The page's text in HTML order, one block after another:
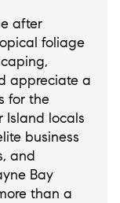
after
foliage
appreciate a
for the
Island locals
business
and
Bay
than a